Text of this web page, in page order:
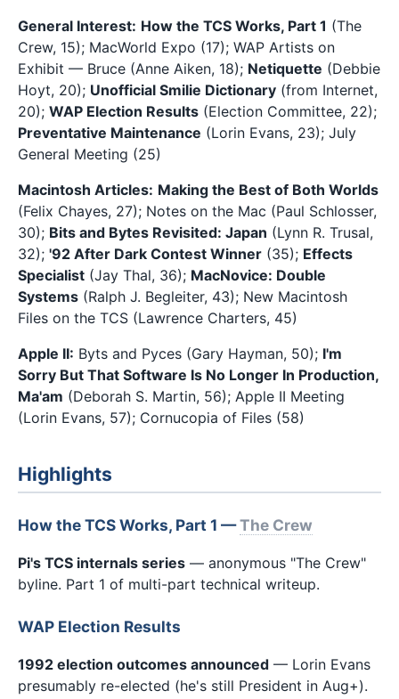
General Interest: How the TCS Works, Part 1 (The
Crew, 15); MacWorld Expo (17); WAP Artists on
Exhibit — Bruce (Anne Aiken, 18); Netiquette (Debbie
Hoyt, 20); Unofficial Smilie Dictionary (from Internet,
20); WAP Election Results (Election Committee, 22);
Preventative Maintenance (Lorin Evans, 23); July
General Meeting (25)
Macintosh Articles: Making the Best of Both Worlds
(Felix Chayes, 27); Notes on the Mac (Paul Schlosser,
30); Bits and Bytes Revisited: Japan (Lynn R. Trusal,
32); '92 After Dark Contest Winner (35); Effects
Specialist (Jay Thal, 36); MacNovice: Double
Systems (Ralph J. Begleiter, 43); New Macintosh
Files on the TCS (Lawrence Charters, 45)
Apple II: Byts and Pyces (Gary Hayman, 50); I'm
Sorry But That Software Is No Longer In Production,
Ma'am (Deborah S. Martin, 56); Apple II Meeting
(Lorin Evans, 57); Cornucopia of Files (58)
Highlights
How the TCS Works, Part 1 —The Crew
Pi's TCS internals series — anonymous "The Crew"
byline. Part 1 of multi-part technical writeup.
WAP Election Results
1992 election outcomes announced — Lorin Evans
presumably re-elected (he's still President in Aug+).